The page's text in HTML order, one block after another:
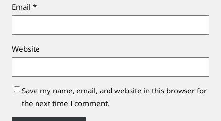
Email *
Website
Save my name, email, and website in this browser for
the next time I comment.